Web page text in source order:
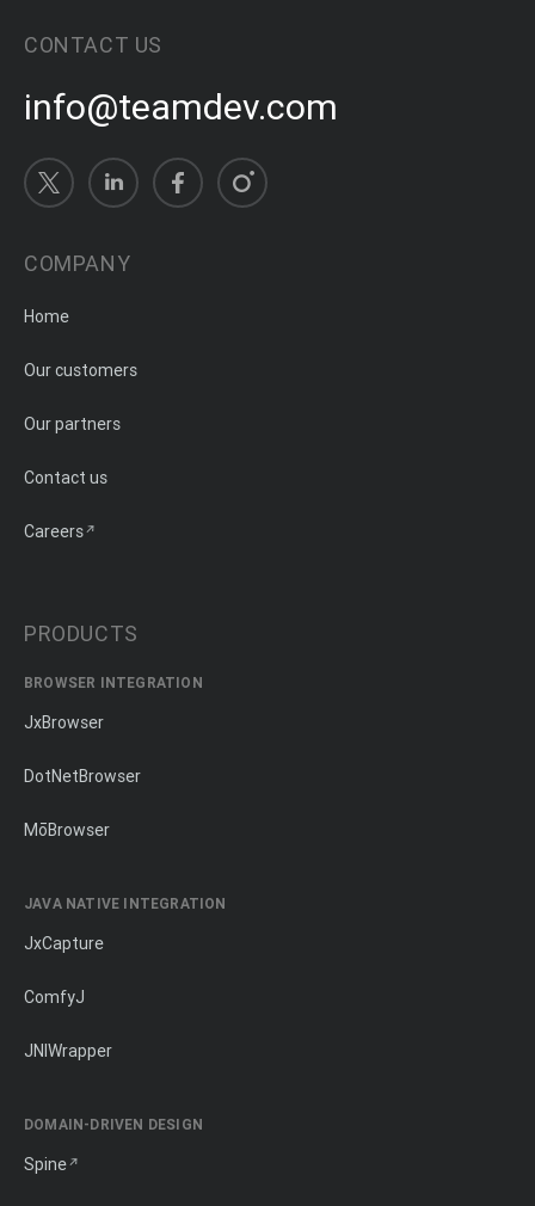
CONTACT US
info@teamdev.com
COMPANY
Home
Our customers
Our partners
Contact us
Careers
PRODUCTS
BROWSER INTEGRATION
JxBrowser
DotNetBrowser
MōBrowser
JAVA NATIVE INTEGRATION
JxCapture
ComfyJ
JNIWrapper
DOMAIN-DRIVEN DESIGN
Spine